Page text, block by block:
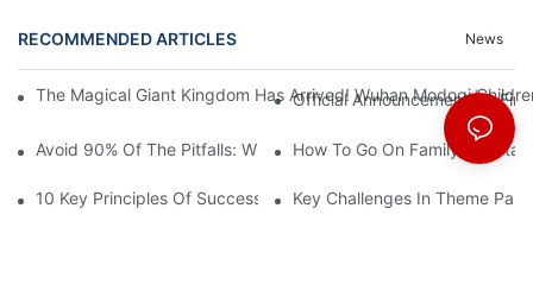
RECOMMENDED ARTICLES News
The Magical Giant Kingdom Has Arrived! Wuhan Modoqi
Official Announcement | A
Avoid 90% Of The Pitfalls: When Investing In A Trendy Sports
How To Go On Family
10 Key Principles Of Successful Theme Park Design
Key Challenges In Theme